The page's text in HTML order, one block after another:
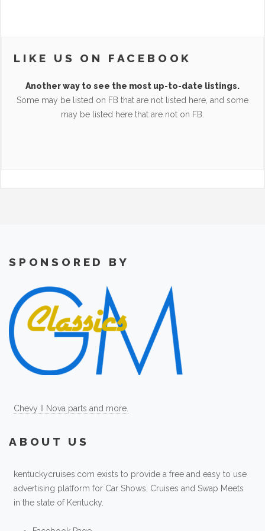
LIKE US ON FACEBOOK
Another way to see the most up-to-date listings.
Some may be listed on FB that are not listed here, and some
may be listed here that are not on FB.
SPONSORED BY
Chevy II Nova parts and more.
ABOUT US
kentuckycruises.com exists to provide a free and easy to use
advertising platform for Car Shows, Cruises and Swap Meets
in the state of Kentucky.